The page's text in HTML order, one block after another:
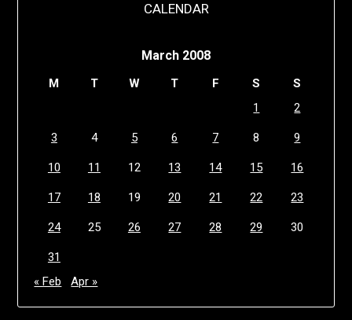
CALENDAR
March 2008
M T W T F S
S
1
2
3 4 5 6 7 8 9
10 11 12 13 14 15 16
17 18 19 20 21 22 23
24 25 26 27 28 29 30
31
« Feb
Apr »